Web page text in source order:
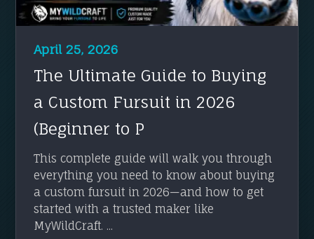
April 25, 2026
The Ultimate Guide to Buying
a Custom Fursuit in 2026
(Beginner to P
This complete guide will walk you through
everything you need to know about buying
a custom fursuit in 2026—and how to get
started with a trusted maker like
MyWildCraft. ...